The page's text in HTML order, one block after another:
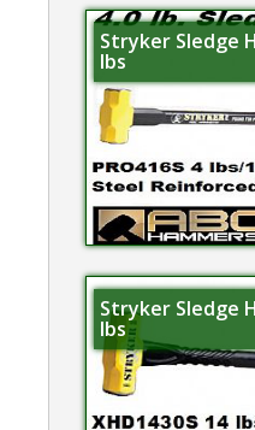
Stryker Sledge
lbs
Stryker Sledge
lbs